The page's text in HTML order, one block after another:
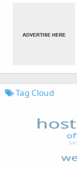
Tag Cloud